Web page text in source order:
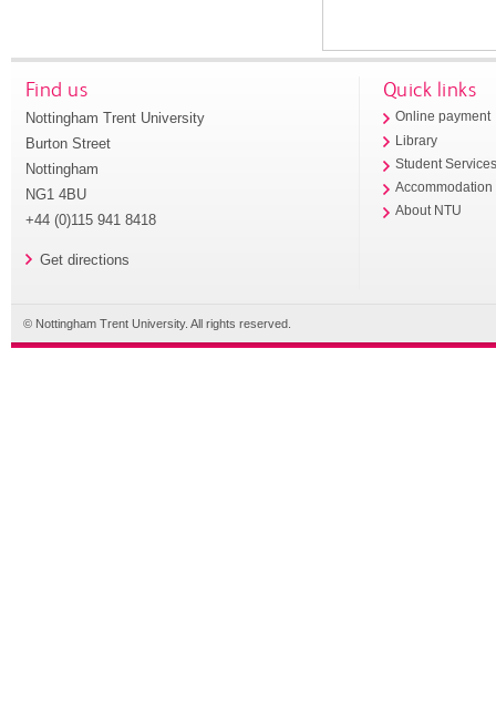
Find us
Nottingham Trent University
Burton Street
Nottingham
NG1 4BU
+44 (0)115 941 8418
Get directions
Quick links
Online payment
Library
Student
Accommodation
About NTU
© Nottingham Trent University. All rights reserved.